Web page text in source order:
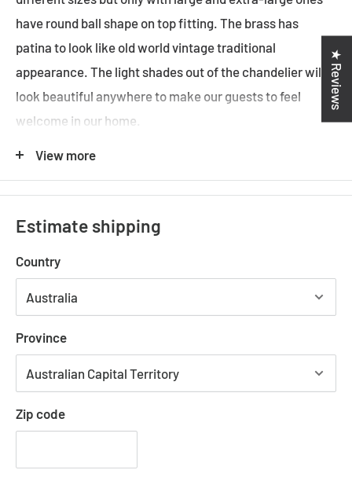
have round ball shape on top fitting. The brass has
patina to look like old world vintage traditional
appearance. The light shades out of the chandelier will
look beautiful anywhere to make our guests to feel
welcome in our home.
Standard Australian domestic fitting
1.5m chain and cord height is adjustable
Lamp holder takes a standard E27 light bulb at 40
watt max
and therefore small air bubbles, slight defects and colour
process.
View more
Estimate shipping
Country
Province
Zip code
★ Reviews